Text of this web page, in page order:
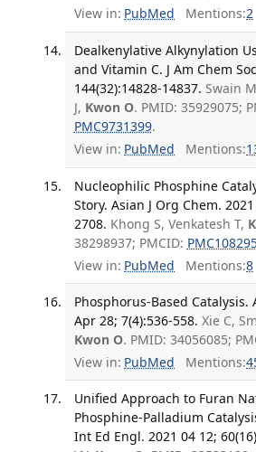
View in: PubMed Mentions:2
Dealkenylative Alkynylation
and Vitamin C. J Am Chem
144(32):14828-14837. Swain
J, Kwon O. PMID: 35929075;
PMC9731399.
View in: PubMed Mentions:
Nucleophilic Phosphine
Story. Asian J Org Chem.
2708. Khong S, Venkatesh T,
38298937; PMCID:
View in: PubMed Mentions:8
Phosphorus-Based Catalysis.
Apr 28; 7(4):536-558. Xie C,
Kwon O. PMID: 34056085;
View in: PubMed Mentions:
Unified Approach to Furan
Phosphine-Palladium
Int Ed Engl. 2021 04 12;